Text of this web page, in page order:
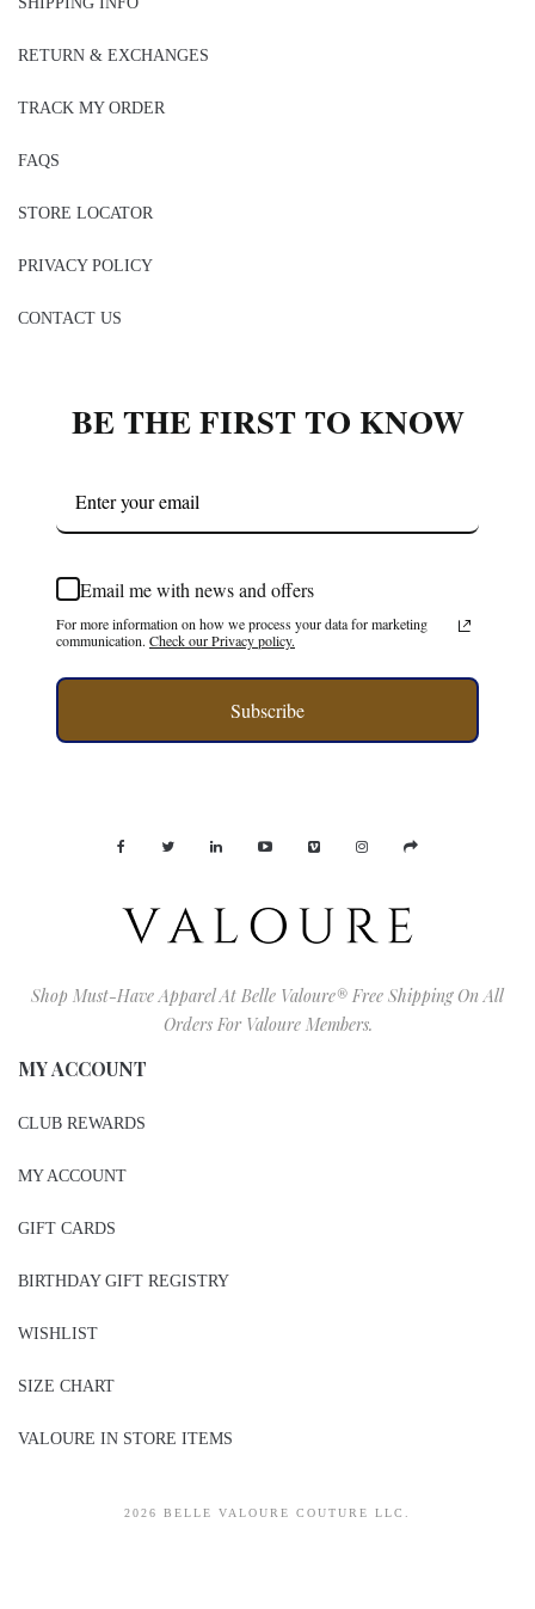
RETURN & EXCHANGES
TRACK MY ORDER
FAQS
STORE LOCATOR
PRIVACY POLICY
CONTACT US
BE THE FIRST TO KNOW
Email me with news and offers
For more information on how we process your data for marketing
communication. Check our Privacy policy.
Subscribe
Shop Must-Have Apparel At Belle Valoure® Free Shipping On All
Orders For Valoure Members.
MY ACCOUNT
CLUB REWARDS
MY ACCOUNT
GIFT CARDS
BIRTHDAY GIFT REGISTRY
WISHLIST
SIZE CHART
VALOURE IN STORE ITEMS
2026 BELLE VALOURE COUTURE LLC.